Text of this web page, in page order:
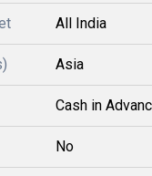
All India
Asia
Cash in
No